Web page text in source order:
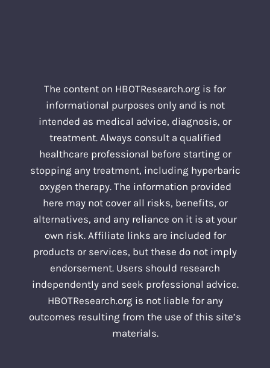
The content on HBOTResearch.org is for
informational purposes only and is not
intended as medical advice, diagnosis, or
treatment. Always consult a qualified
healthcare professional before starting or
stopping any treatment, including hyperbaric
oxygen therapy. The information provided
here may not cover all risks, benefits, or
alternatives, and any reliance on it is at your
own risk. Affiliate links are included for
products or services, but these do not imply
endorsement. Users should research
independently and seek professional advice.
HBOTResearch.org is not liable for any
outcomes resulting from the use of this site’s
materials.